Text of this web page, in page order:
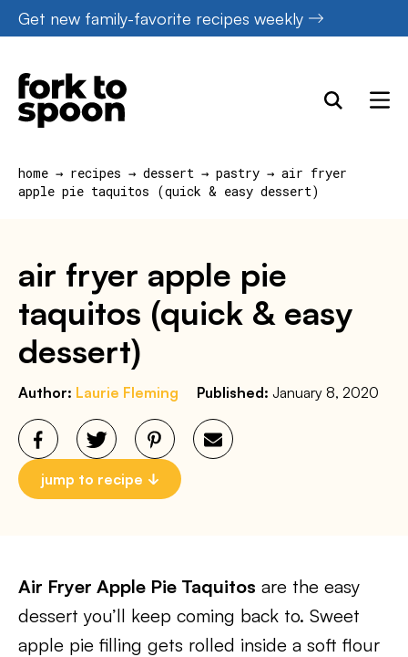
Skip
to
content
Get new family-favorite recipes weekly
home → recipes → dessert → pastry → air fryer
apple pie taquitos (quick & easy dessert)
air fryer apple pie
taquitos (quick & easy
dessert)
Author: Laurie Fleming Published: January 8, 2020
jump to recipe
Air Fryer Apple Pie Taquitos are the easy
dessert you’ll keep coming back to. Sweet
apple pie filling gets rolled inside a soft flour